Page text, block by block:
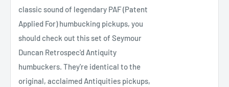
classic sound of legendary PAF (Patent
Applied For) humbucking pickups, you
should check out this set of Seymour
Duncan Retrospec'd Antiquity
humbuckers. They're identical to the
original, acclaimed Antiquities pickups,